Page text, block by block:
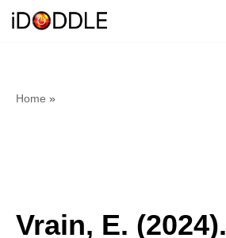
Home »
Vrain, E. (2024).